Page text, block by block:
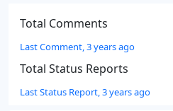
Total Comments
Last Comment, 3 years ago
Total Status Reports
Last Status Report, 3 years ago